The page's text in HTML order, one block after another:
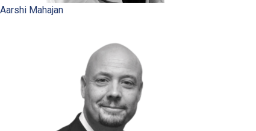
Aarshi Mahajan